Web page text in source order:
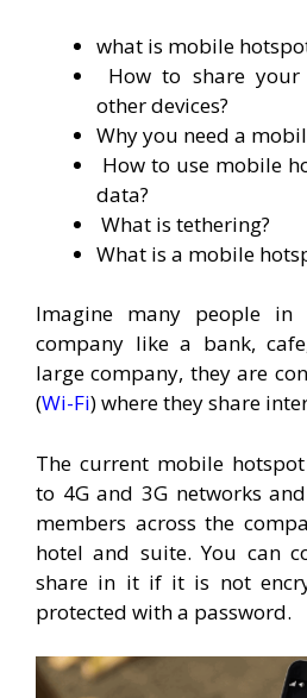
what is mobile
How to share
other devices?
Why you need a
How to use mobile
data?
What is tethering?
What is a mobile
Imagine many people
company like a bank,
large company, they are
(Wi-Fi) where they share
The current mobile
to 4G and 3G networks
members across the
hotel and suite. You can
share in it if it is not
protected with a password.